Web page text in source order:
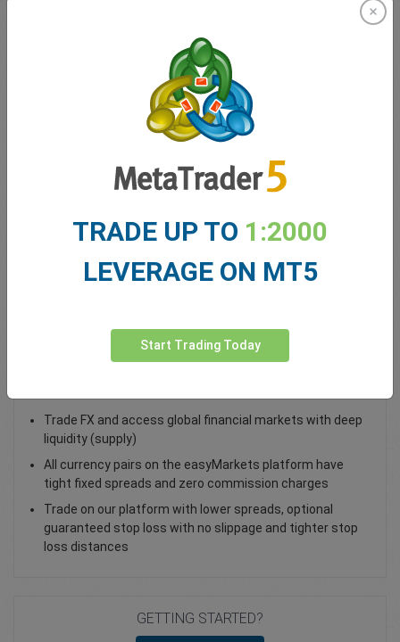
Create trading account
Account Management
Balance for trading
Total Open P/L
Trade FX and access global financial markets with deep
liquidity (supply)
All currency pairs on the easyMarkets platform have
tight fixed spreads and zero commission charges
Trade on our platform with lower spreads, optional
guaranteed stop loss with no slippage and tighter stop
loss distances
GETTING STARTED?
TRADE UP TO 1:2000
LEVERAGE ON MT5
Start Trading Today